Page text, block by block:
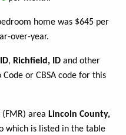
home was $645 per
over-year.
, Richfield, ID and other
or CBSA code for this
area Lincoln County,
which is listed in the table